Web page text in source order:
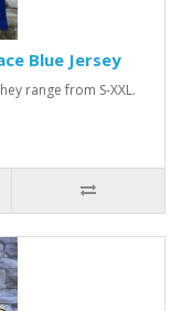
Blue Jersey
range from S-XXL.